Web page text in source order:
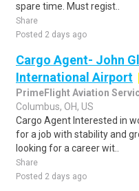
spare time. Must regist..
Share
Posted 2 days ago
Cargo Agent- John
International Airport
PrimeFlight Aviation
Columbus, OH, US
Cargo Agent Interested in
for a job with stability and
looking for a career wit..
Share
Posted 2 days ago